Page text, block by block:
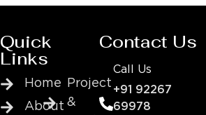
Quick
Links
Home
About
Project
&
Contact Us
Call Us
+91 92267
69978